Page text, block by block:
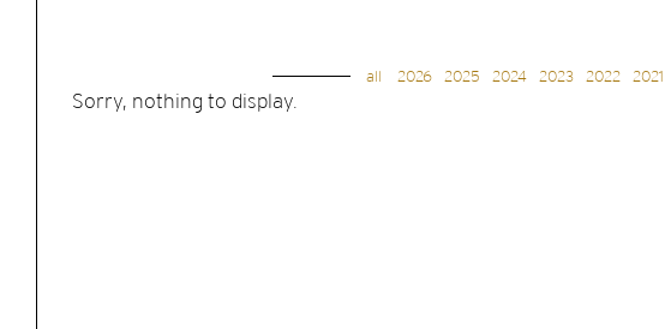
all 2026 2025 2024 2023 2022 2021
Sorry, nothing to display.